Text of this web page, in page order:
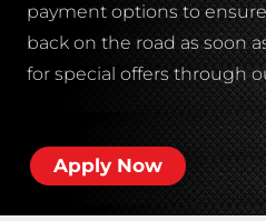
payment options to
back on the road as soon
for special offers through
Apply Now